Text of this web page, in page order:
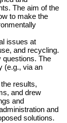
The aim of the
to make the
issues at
and recycling.
questions. The
(e.g., via an
results,
and drew
and
and
solutions.